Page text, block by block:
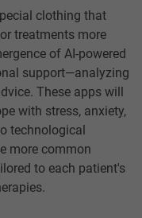
clothing that
treatments more
of AI-powered
support—analyzing
These apps will
with stress, anxiety,
technological
more common
to each patient's